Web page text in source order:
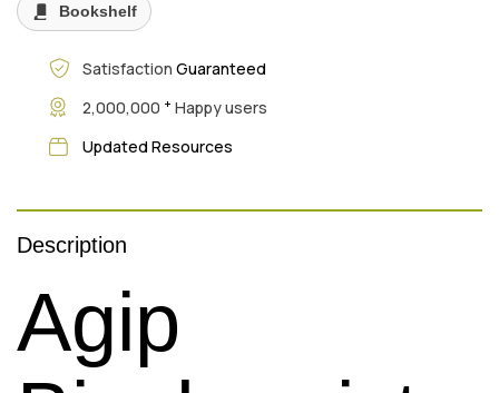
Bookshelf
Satisfaction Guaranteed
2,000,000 + Happy users
Updated Resources
Description
Agip